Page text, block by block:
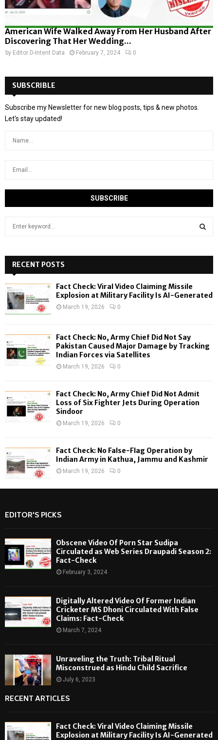
American Wife Walked Away From Her Husband After
Discovering That Her Wedding...
by Editor D-Intent Data February 7, 2024 0
SUBSCRIBLE
Subscribe my Newsletter for new blog posts, tips & new photos.
Let's stay updated!
h
f
o
:
H
RECENT POSTS
Fact Check: Viral Video Claiming Missile
Explosion at Military Facility Is AI-Generated
March 19, 2026 0
Fact Check: No, Army Chief Did Not Say
Pakistan Caused Major Damage by Tracking
Indian Forces via Satellites
March 19, 2026 0
Fact Check: No, Army Chief Did Not Admit
Loss of Six Fighter Jets During Operation
Sindoor
March 19, 2026 0
Fact Check: No False-Flag Operation by
Indian Army in Kathua, Jammu and Kashmir
March 19, 2026 0
EDITOR'S PICKS
Obscene Video Of Porn Star Sudipa
Circulated as Web Series Draupadi Season 2:
Fact-Check
February 3, 2024
Digitally Altered Video Of Former Indian
Cricketer MS Dhoni Circulated With False
Claims: Fact-Check
March 7, 2024
Unraveling the Truth: Tribal Ritual
Misconstrued as Hindu Child Sacrifice
July 6, 2023
RECENT ARTICLES
Fact Check: Viral Video Claiming Missile
Explosion at Military Facility Is AI-Generated